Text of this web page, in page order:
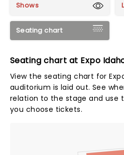
Shows
Seating chart
Seating chart at Expo
View the seating chart for
auditorium is laid out. See
relation to the stage and use
you choose tickets.